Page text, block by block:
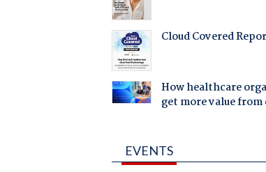
Cloud Covered
How healthcare
get more value from
EVENTS